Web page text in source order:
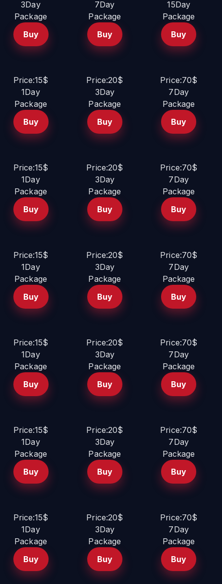
3Day
Package
Buy
7Day
Package
Buy
15Day
Package
Buy
Price:15$
1Day
Package
Buy
Price:20$
3Day
Package
Buy
Price:70$
7Day
Package
Buy
Price:15$
1Day
Package
Buy
Price:20$
3Day
Package
Buy
Price:70$
7Day
Package
Buy
Price:15$
1Day
Package
Buy
Price:20$
3Day
Package
Buy
Price:70$
7Day
Package
Buy
Price:15$
1Day
Package
Buy
Price:20$
3Day
Package
Buy
Price:70$
7Day
Package
Buy
Price:15$
1Day
Package
Buy
Price:20$
3Day
Package
Buy
Price:70$
7Day
Package
Buy
Price:15$
1Day
Package
Buy
Price:20$
3Day
Package
Buy
Price:70$
7Day
Package
Buy